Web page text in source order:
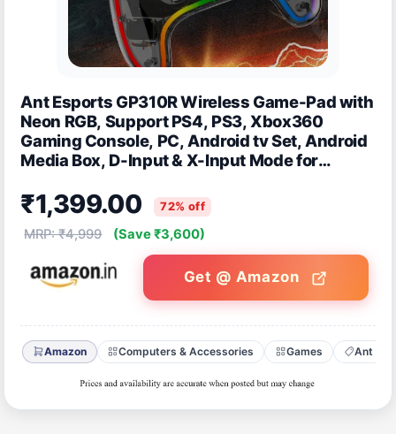
Ant Esports GP310R Wireless Game-Pad with
Neon RGB, Support PS4, PS3, Xbox360
Gaming Console, PC, Android tv Set, Android
Media Box, D-Input & X-Input Mode for
₹1,399.00 72% off
MRP: ₹4,999 (Save ₹3,600)
Get @ Amazon
Amazon Computers & Accessories Games Ant